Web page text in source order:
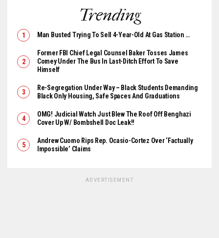
Trending
Man Busted Trying To Sell 4-Year-Old At Gas Station …
Former FBI Chief Legal Counsel Baker Tosses James
Comey Under The Bus In Last-Ditch Effort To Save
Himself
Re-Segregation Under Way – Black Students Demanding
Black Only Housing, Safe Spaces And Graduations
OMG! Judicial Watch Just Blew The Roof Off Benghazi
Cover Up W/ Bombshell Doc Leak!!
Andrew Cuomo Rips Rep. Ocasio-Cortez Over ‘Factually
Impossible’ Claims
ADVERTISEMENT